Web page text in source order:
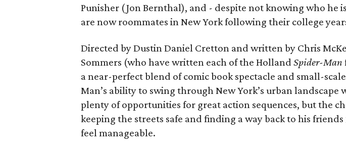
Punisher (Jon Bernthal), and - despite not knowing who he
are now roommates in New York following their college
Directed by Dustin Daniel Cretton and written by Chris
Sommers (who have written each of the HollandSpider-Man
a near-perfect blend of comic book spectacle and small-
Man’s ability to swing through New York’s urban landscape
plenty of opportunities for great action sequences, but the
keeping the streets safe and finding a way back to his
feel manageable.